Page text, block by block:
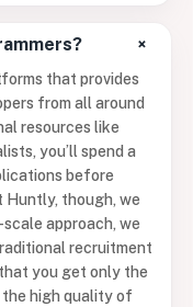
+
that provides
from all around
resources like
you’ll spend a
before
Huntly, though, we
approach, we
recruitment
you get only the
the high quality of